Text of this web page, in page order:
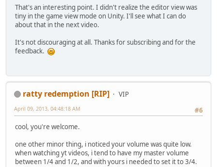
That's an interesting point. I didn't realize the editor view was
tiny in the game view mode on Unity. I'll see what I can do
about that in the next video.
It's not discouraging at all. Thanks for subscribing and for the
feedback.
ratty redemption [RIP]
VIP
#6
April 09, 2013, 04:48:18 AM
cool, you're welcome.
one other minor thing, i noticed your volume was quite low.
when watching yt videos, i tend to have my master volume
between 1/4 and 1/2, and with yours i needed to set it to 3/4.